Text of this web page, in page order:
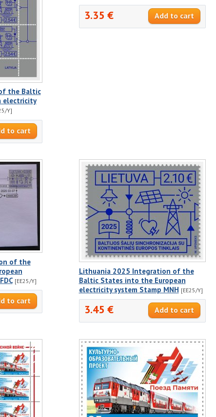
the Baltic
electricity
Y]
3.35 €
of the
[EE25/Y]
Lithuania 2025 Integration of the
Baltic States into the European
electricity system Stamp MNH [EE25/Y]
3.45 €